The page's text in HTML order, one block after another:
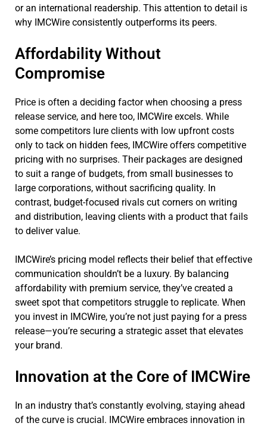
or an international readership. This attention to detail is
why IMCWire consistently outperforms its peers.
Affordability Without
Compromise
Price is often a deciding factor when choosing a press
release service, and here too, IMCWire excels. While
some competitors lure clients with low upfront costs
only to tack on hidden fees, IMCWire offers competitive
pricing with no surprises. Their packages are designed
to suit a range of budgets, from small businesses to
large corporations, without sacrificing quality. In
contrast, budget-focused rivals cut corners on writing
and distribution, leaving clients with a product that fails
to deliver value.
IMCWire’s pricing model reflects their belief that effective
communication shouldn’t be a luxury. By balancing
affordability with premium service, they’ve created a
sweet spot that competitors struggle to replicate. When
you invest in IMCWire, you’re not just paying for a press
release—you’re securing a strategic asset that elevates
your brand.
Innovation at the Core of IMCWire
In an industry that’s constantly evolving, staying ahead
of the curve is crucial. IMCWire embraces innovation in